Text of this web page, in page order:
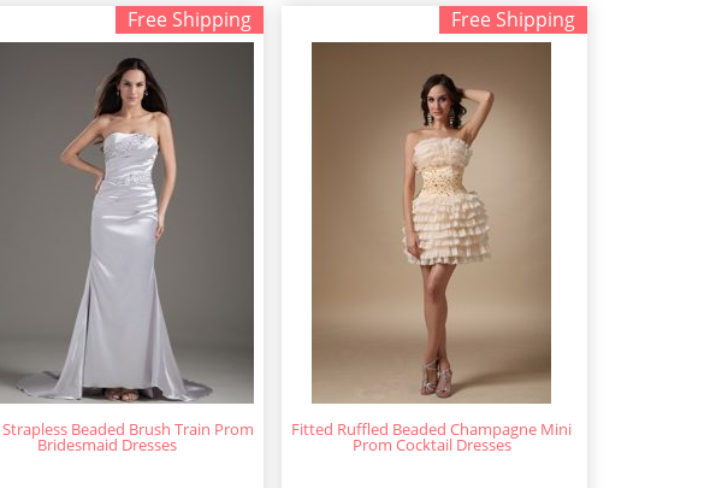
Free Shipping
Beaded Brush Train Prom
Bridesmaid Dresses
Free Shipping
Fitted Ruffled Beaded Champagne Mini
Prom Cocktail Dresses